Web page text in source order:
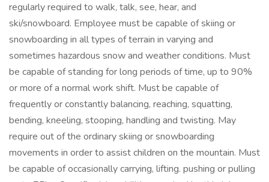
regularly required to walk, talk, see, hear, and
ski/snowboard. Employee must be capable of skiing or
snowboarding in all types of terrain in varying and
sometimes hazardous snow and weather conditions. Must
be capable of standing for long periods of time, up to 90%
or more of a normal work shift. Must be capable of
frequently or constantly balancing, reaching, squatting,
bending, kneeling, stooping, handling and twisting. May
require out of the ordinary skiing or snowboarding
movements in order to assist children on the mountain. Must
be capable of occasionally carrying, lifting. pushing or pulling